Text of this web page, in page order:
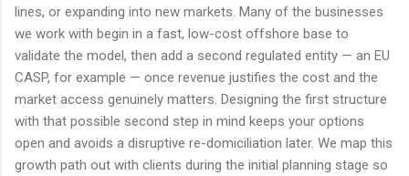
lines, or expanding into new markets. Many of the businesses
we work with begin in a fast, low-cost offshore base to
validate the model, then add a second regulated entity — an EU
CASP, for example — once revenue justifies the cost and the
market access genuinely matters. Designing the first structure
with that possible second step in mind keeps your options
open and avoids a disruptive re-domiciliation later. We map this
growth path out with clients during the initial planning stage so